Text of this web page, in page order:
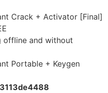
Crack + Activator [Final]
and without
Portable + Keygen